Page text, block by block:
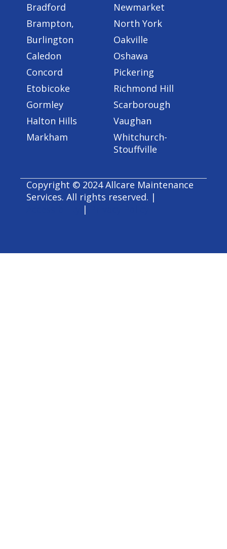
Bradford
Brampton,
Burlington
Caledon
Concord
Etobicoke
Gormley
Halton Hills
Markham
Newmarket
North York
Oakville
Oshawa
Pickering
Richmond Hill
Scarborough
Vaughan
Whitchurch-
Stouffville
Copyright © 2024 Allcare Maintenance
Services. All rights reserved. |
|